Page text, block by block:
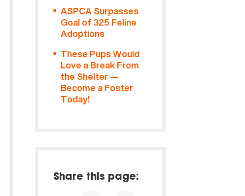
ASPCA Surpasses
Goal of 325 Feline
Adoptions
These Pups Would
Love a Break From
the Shelter —
Become a Foster
Today!
Share this page: